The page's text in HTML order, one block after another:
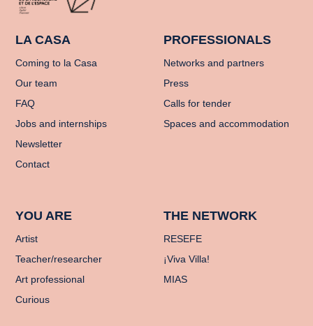
LA CASA
Coming to la Casa
Our team
FAQ
Jobs and internships
Newsletter
Contact
PROFESSIONALS
Networks and partners
Press
Calls for tender
Spaces and accommodation
YOU ARE
Artist
Teacher/researcher
Art professional
Curious
THE NETWORK
RESEFE
¡Viva Villa!
MIAS